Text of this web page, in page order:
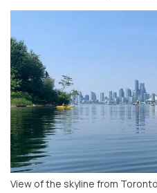
View of the skyline from